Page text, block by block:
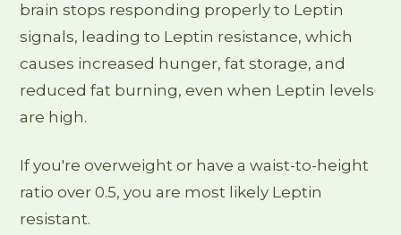
brain stops responding properly to Leptin
signals, leading to Leptin resistance, which
causes increased hunger, fat storage, and
reduced fat burning, even when Leptin levels
are high.
If you're overweight or have a waist-to-height
ratio over 0.5, you are most likely Leptin
resistant.